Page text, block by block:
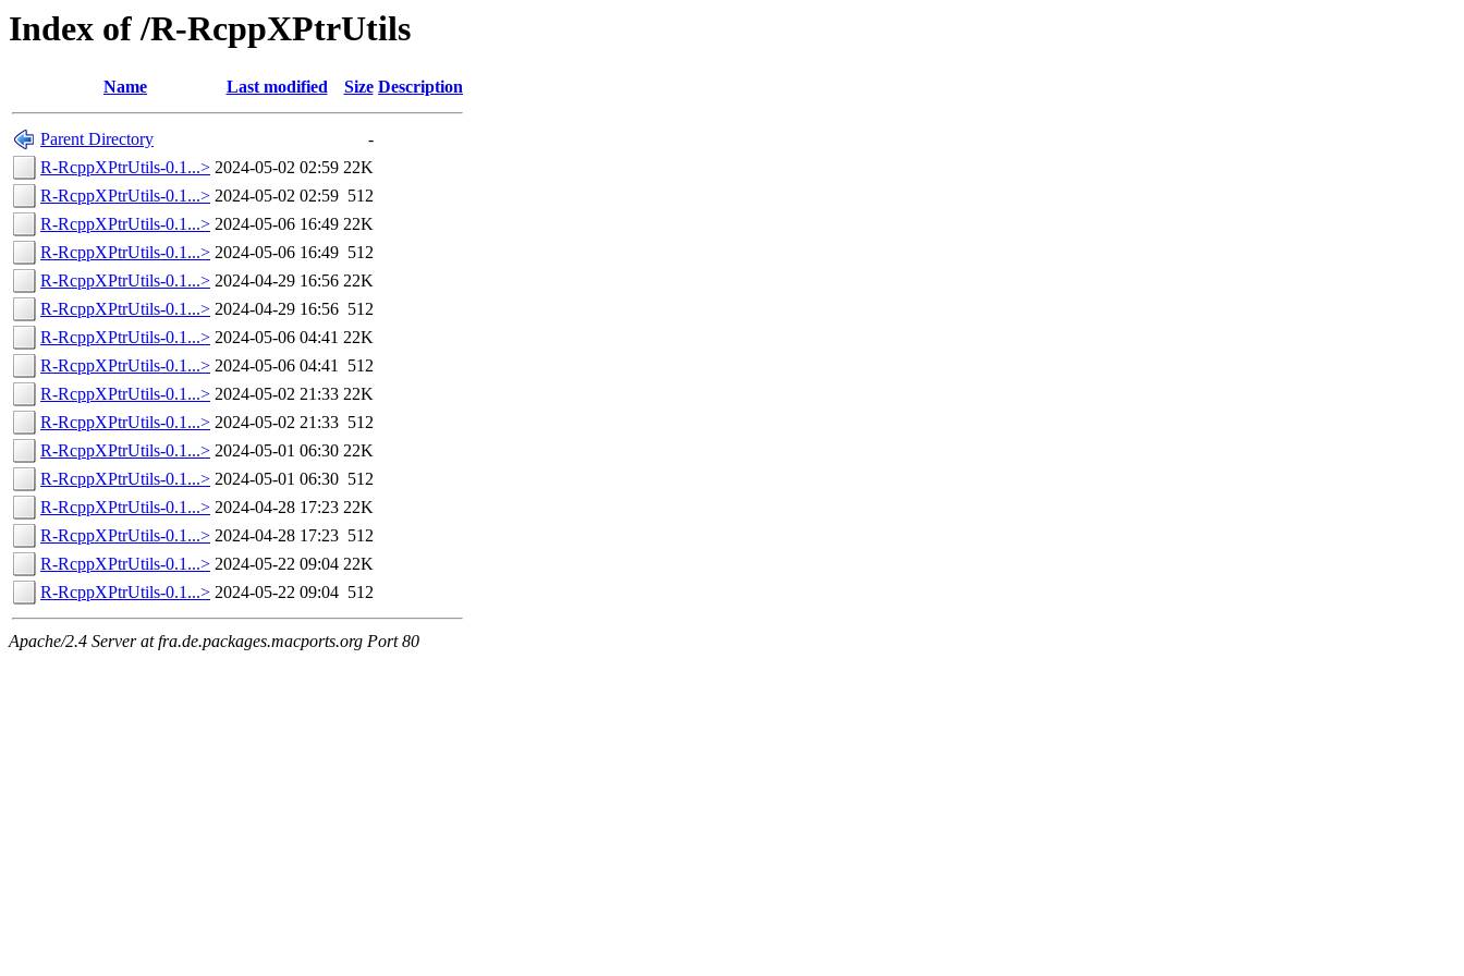
Index of /R-RcppXPtrUtils
Name Last modified Size Description
Parent Directory
-
R-RcppXPtrUtils-0.1...> 2024-05-02 02:59 22K
R-RcppXPtrUtils-0.1...> 2024-05-02 02:59 512
R-RcppXPtrUtils-0.1...> 2024-05-06 16:49 22K
R-RcppXPtrUtils-0.1...> 2024-05-06 16:49 512
R-RcppXPtrUtils-0.1...> 2024-04-29 16:56 22K
R-RcppXPtrUtils-0.1...> 2024-04-29 16:56 512
R-RcppXPtrUtils-0.1...> 2024-05-06 04:41 22K
R-RcppXPtrUtils-0.1...> 2024-05-06 04:41 512
R-RcppXPtrUtils-0.1...> 2024-05-02 21:33 22K
R-RcppXPtrUtils-0.1...> 2024-05-02 21:33 512
R-RcppXPtrUtils-0.1...> 2024-05-01 06:30 22K
R-RcppXPtrUtils-0.1...> 2024-05-01 06:30 512
R-RcppXPtrUtils-0.1...> 2024-04-28 17:23 22K
R-RcppXPtrUtils-0.1...> 2024-04-28 17:23 512
R-RcppXPtrUtils-0.1...> 2024-05-22 09:04 22K
R-RcppXPtrUtils-0.1...> 2024-05-22 09:04 512
Apache/2.4 Server at fra.de.packages.macports.org Port 80